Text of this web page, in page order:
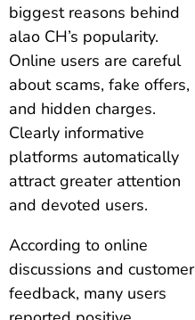
biggest reasons behind
alao CH’s popularity.
Online users are careful
about scams, fake offers,
and hidden charges.
Clearly informative
platforms automatically
attract greater attention
and devoted users.
According to online
discussions and customer
feedback, many users